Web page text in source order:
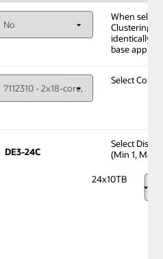
When
Clustering,
identically
base
Select
DE3-24C
24x10TB
Select Disks
(Min 1, Max